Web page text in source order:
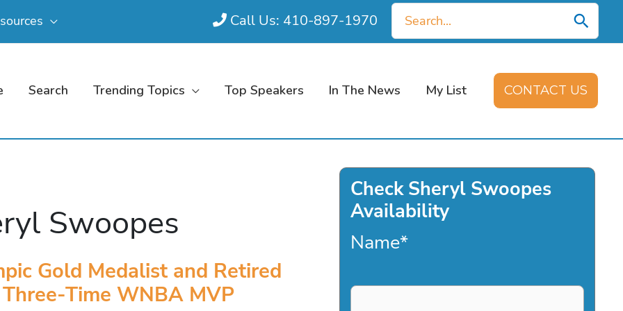
Call Us: 410-897-1970
Search
for:
Search Trending Topics Top Speakers In The News My List CONTACT US
Swoopes
Gold Medalist and Retired
Three-Time WNBA MVP
Check Sheryl Swoopes
Availability
Name*